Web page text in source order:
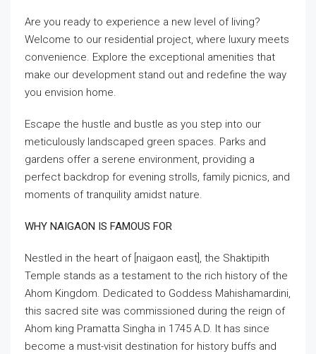
Are you ready to experience a new level of living?
Welcome to our residential project, where luxury meets
convenience. Explore the exceptional amenities that
make our development stand out and redefine the way
you envision home.
Escape the hustle and bustle as you step into our
meticulously landscaped green spaces. Parks and
gardens offer a serene environment, providing a
perfect backdrop for evening strolls, family picnics, and
moments of tranquility amidst nature.
WHY NAIGAON IS FAMOUS FOR
Nestled in the heart of [naigaon east], the Shaktipith
Temple stands as a testament to the rich history of the
Ahom Kingdom. Dedicated to Goddess Mahishamardini,
this sacred site was commissioned during the reign of
Ahom king Pramatta Singha in 1745 A.D. It has since
become a must-visit destination for history buffs and